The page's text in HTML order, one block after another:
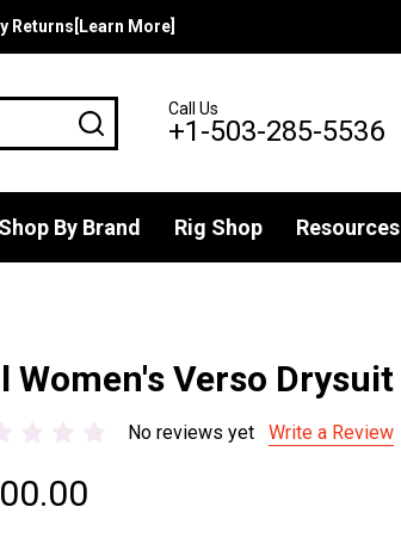
Returns[Learn More]
SEARCHCall Us
+1-503-285-5536
Shop By Brand Rig Shop Resources
Women's Verso Drysuit
No reviews yet Write a Review